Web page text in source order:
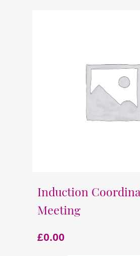
Induction
Meeting
£0.00